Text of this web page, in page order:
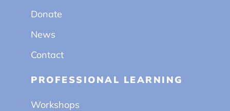
Donate
News
Contact
PROFESSIONAL LEARNING
Workshops